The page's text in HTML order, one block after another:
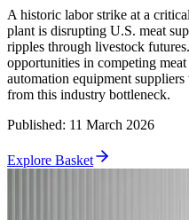
A historic labor strike at a
plant is disrupting U.S. meat
ripples through livestock
opportunities in competing meat
automation equipment
from this industry bottleneck.
Published: 11 March 2026
Explore Basket